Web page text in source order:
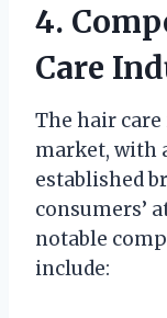
4.
Care
The hair
market, with
established
consumers’
notable
include: